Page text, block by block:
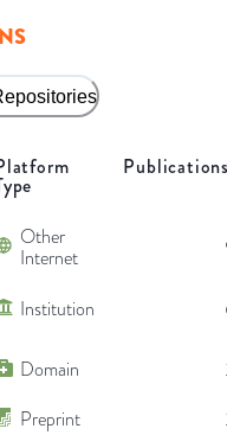
Other
Internet
Institution
Domain
Preprint